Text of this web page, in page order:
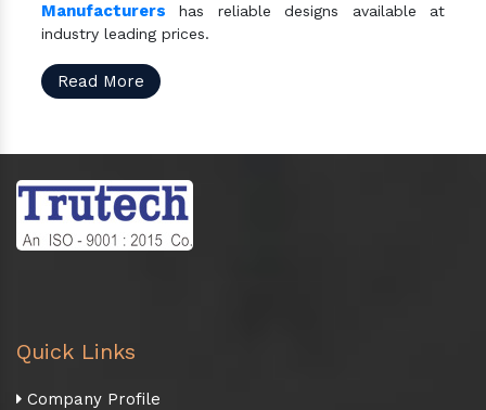
Manufacturers has reliable designs available at
industry leading prices.
Read More
Quick Links
Company Profile